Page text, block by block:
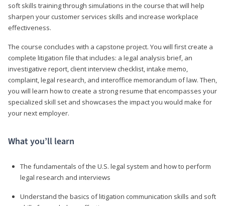
soft skills training through simulations in the course that will help
sharpen your customer services skills and increase workplace
effectiveness.
The course concludes with a capstone project. You will first create a
complete litigation file that includes: a legal analysis brief, an
investigative report, client interview checklist, intake memo,
complaint, legal research, and interoffice memorandum of law. Then,
you will learn how to create a strong resume that encompasses your
specialized skill set and showcases the impact you would make for
your next employer.
What you’ll learn
The fundamentals of the U.S. legal system and how to perform
legal research and interviews
Understand the basics of litigation communication skills and soft